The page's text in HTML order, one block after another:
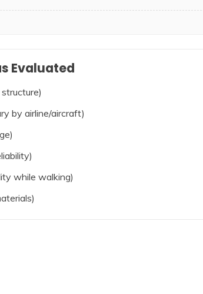
Evaluated
by airline/aircraft)
while walking)